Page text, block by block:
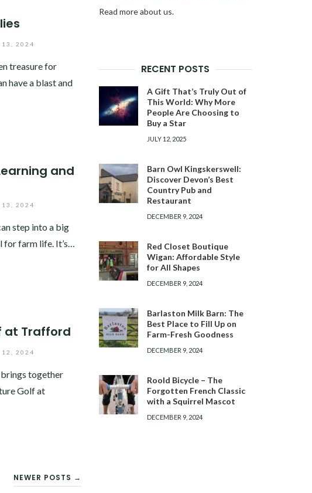
13, 2024
treasure for
have a blast and
and
13, 2024
step into a big
for farm life. It’s…
at Trafford
12, 2024
together
Golf at
NEWER POSTS →
Read more about us.
RECENT POSTS
A Gift That’s Truly Out of
This World: Why More
People Are Choosing to
Buy a Star
JULY 12, 2025
Barn Owl Kingskerswell:
Discover Devon’s Best
Country Pub and
Restaurant
DECEMBER 9, 2024
Red Closet Boutique
Wigan: Affordable Style
for All Shapes
DECEMBER 9, 2024
Barlaston Milk Barn: The
Best Place to Fill Up on
Farm-Fresh Goodness
DECEMBER 9, 2024
Roold Bicycle – The
Forgotten French Classic
with a Squirrel Mascot
DECEMBER 9, 2024